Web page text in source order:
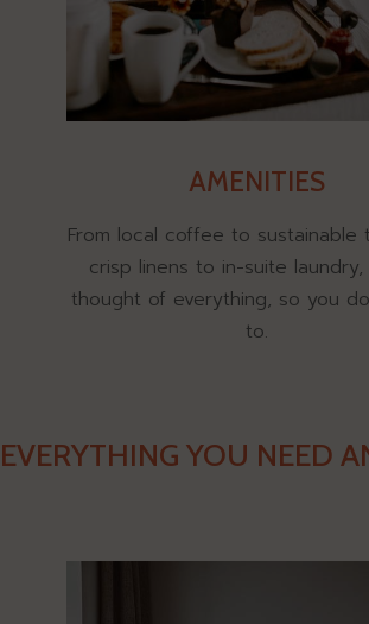
AMENITIES
From local coffee to sustainable
crisp linens to in-suite laundry,
thought of everything, so you
to.
EVERYTHING YOU NEED